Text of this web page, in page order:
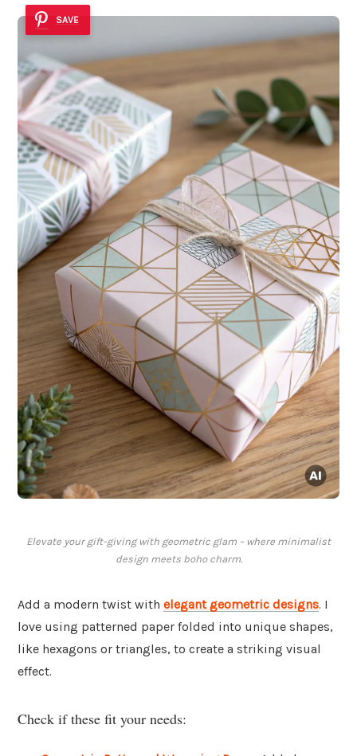
SAVE
Elevate your gift-giving with geometric glam – where minimalist
design meets boho charm.
Add a modern twist with elegantgeometric designs. I
love using patterned paper folded into unique shapes,
like hexagons or triangles, to create a striking visual
effect.
Check if these fit your needs: